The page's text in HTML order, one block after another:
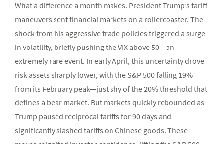
What a difference a month makes. President Trump’s tariff
maneuvers sent financial markets on a rollercoaster. The
shock from his aggressive trade policies triggered a surge
in volatility, briefly pushing the VIX above 50 – an
extremely rare event. In early April, this uncertainty drove
risk assets sharply lower, with the S&P 500 falling 19%
from its February peak—just shy of the 20% threshold that
defines a bear market. But markets quickly rebounded as
Trump paused reciprocal tariffs for 90 days and
significantly slashed tariffs on Chinese goods. These